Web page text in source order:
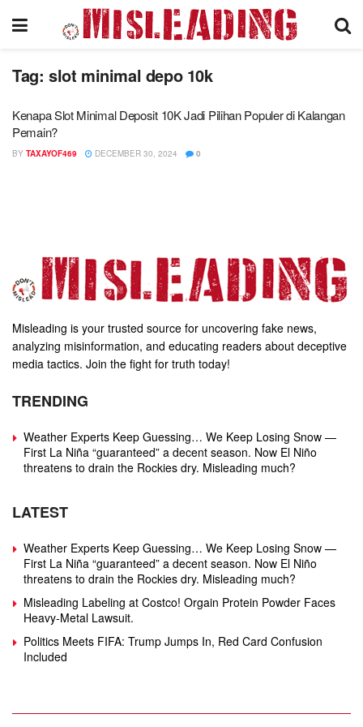
Tag: slot minimal depo 10k
Kenapa Slot Minimal Deposit 10K Jadi Pilihan Populer di Kalangan
Pemain?
BY TAXAYOF469 DECEMBER 30, 2024 0
Misleading is your trusted source for uncovering fake news,
analyzing misinformation, and educating readers about deceptive
media tactics. Join the fight for truth today!
TRENDING
Weather Experts Keep Guessing… We Keep Losing Snow —
First La Niña “guaranteed” a decent season. Now El Niño
threatens to drain the Rockies dry. Misleading much?
LATEST
Weather Experts Keep Guessing… We Keep Losing Snow —
First La Niña “guaranteed” a decent season. Now El Niño
threatens to drain the Rockies dry. Misleading much?
Misleading Labeling at Costco! Orgain Protein Powder Faces
Heavy‑Metal Lawsuit.
Politics Meets FIFA: Trump Jumps In, Red Card Confusion
Included